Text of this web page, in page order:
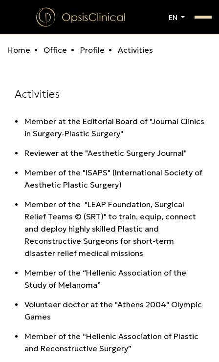
EN
Home Office Profile Activities
Activities
Member at the Editorial Board of "Journal Clinics
in Surgery-Plastic Surgery"
Reviewer at the "Aesthetic Surgery Journal"
Μember of the "ISAPS" (International Society of
Aesthetic Plastic Surgery)
Μember of the "LEAP Foundation, Surgical
Relief Teams © (SRT)" to train, equip, connect
and deploy highly skilled Plastic and
Reconstructive Surgeons for short-term
disaster relief medical missions
Member of the “Hellenic Association of the
Study of Melanoma”
Volunteer doctor at the "Athens 2004" Olympic
Games
Member of the “Hellenic Association of Plastic
and Reconstructive Surgery”